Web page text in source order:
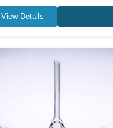
View Details